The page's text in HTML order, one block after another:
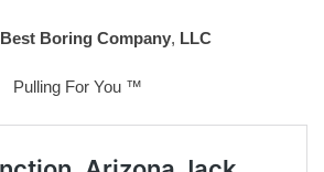
Best Boring Company, LLC
Pulling For You ™